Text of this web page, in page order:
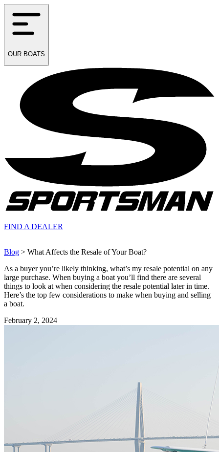
OUR BOATS
FIND A DEALER
Blog > What Affects the Resale of Your Boat?
As a buyer you’re likely thinking, what’s my resale potential on any
large purchase. When buying a boat you’ll find there are several
things to look at when considering the resale potential later in time.
Here’s the top few considerations to make when buying and selling
a boat.
February 2, 2024